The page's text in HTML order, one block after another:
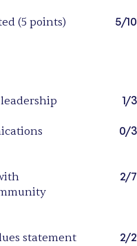
(5 points)
5/10
1/3
0/3
2/7
statement 2/2